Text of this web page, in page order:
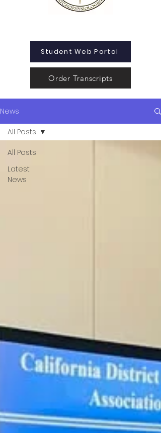
Student Web Portal
Order Transcripts
News
All Posts
Latest
News
All Posts